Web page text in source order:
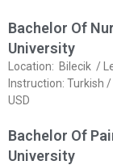
Bachelor Of
University
Location: Bilecik /
Instruction: Turkish
USD
Bachelor Of
University